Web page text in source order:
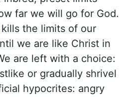
far we will go for God.
the limits of our
we are like Christ in
are left with a choice:
or gradually shrivel
hypocrites: angry